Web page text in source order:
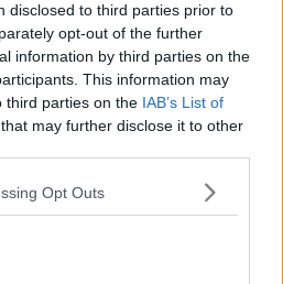
disclosed to third parties prior to
opt-out of the further
information by third parties on the
This information may
third parties on the IAB’s List of
that may further disclose it to other
Opt Outs